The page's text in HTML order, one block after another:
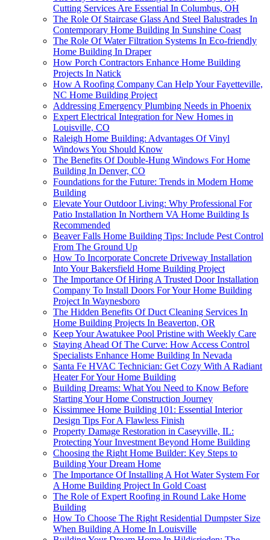
Cutting Services Are Essential In Columbus, OH
The Role Of Staircase Glass And Steel Balustrades In
Contemporary Home Building In Sunshine Coast
The Role Of Water Filtration Systems In Eco-friendly
Home Building In Draper
How Porch Contractors Enhance Home Building
Projects In Natick
How A Roofing Company Can Help Your Fayetteville,
NC Home Building Project
Addressing Emergency Plumbing Needs in Phoenix
Expert Electrical Integration for New Homes in
Louisville, CO
Raleigh Home Building: Advantages Of Vinyl
Windows You Should Know
The Benefits Of Double-Hung Windows For Home
Building In Denver, CO
Foundations for the Future: Trends in Modern Home
Building
Elevate Your Outdoor Living: Why Professional For
Patio Installation In Northern VA Home Building Is
Recommended
Beaver Falls Home Building Tips: Include Pest Control
From The Ground Up
How To Incorporate Concrete Driveway Installation
Into Your Bakersfield Home Building Project
The Importance Of Hiring A Trusted Door Installation
Company To Install Doors For Your Home Building
Project In Waynesboro
The Hidden Benefits Of Duct Cleaning Services In
Home Building Projects In Beaverton, OR
Keep Your Awatukee Pool Pristine with Weekly Care
Staying Ahead Of The Curve: How Access Control
Specialists Enhance Home Building In Nevada
Santa Fe HVAC Technician: Get Cozy With A Radiant
Heater For Your Home Building
Building Dreams: What You Need to Know Before
Starting Your Home Construction Journey
Kissimmee Home Building 101: Essential Interior
Design Tips For A Flawless Finish
Property Damage Restoration in Caseyville, IL:
Protecting Your Investment Beyond Home Building
Choosing the Right Home Builder: Key Steps to
Building Your Dream Home
The Importance Of Installing A Hot Water System For
A Home Building Project In Gold Coast
The Role of Expert Roofing in Round Lake Home
Building
How To Choose The Right Residential Dumpster Size
When Building A Home In Louisville